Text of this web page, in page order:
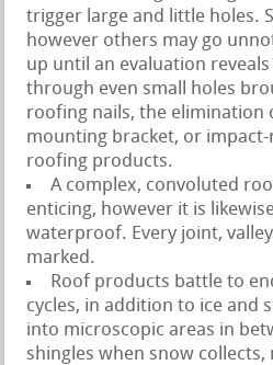
trigger large and little holes.
however others may go
up until an evaluation
through even small holes
roofing nails, the elimination
mounting bracket, or
roofing products.
A complex, convoluted
enticing, however it is
waterproof. Every joint,
marked.
Roof products battle to
cycles, in addition to ice and
into microscopic areas in
shingles when snow collects,